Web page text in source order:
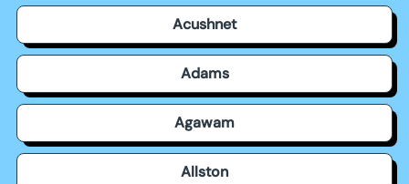
Acushnet
Adams
Agawam
Allston